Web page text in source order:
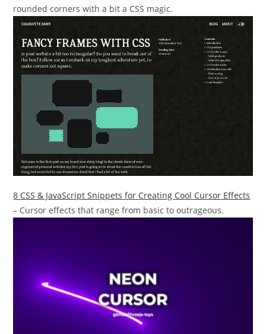
rounded corners with a bit a CSS magic.
8 CSS & JavaScript Snippets for Creating Cool Cursor Effects
– Cursor effects that range from basic to outrageous.